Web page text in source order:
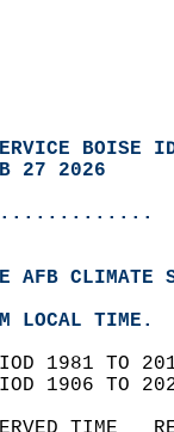
BOISE
27 2026
AFB CLIMATE
LOCAL TIME.
1981 TO
1906 TO